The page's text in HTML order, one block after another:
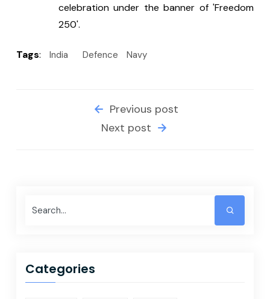
celebration under the banner of 'Freedom
250'.
Tags: India Defence Navy
Previous post
Next post
Categories